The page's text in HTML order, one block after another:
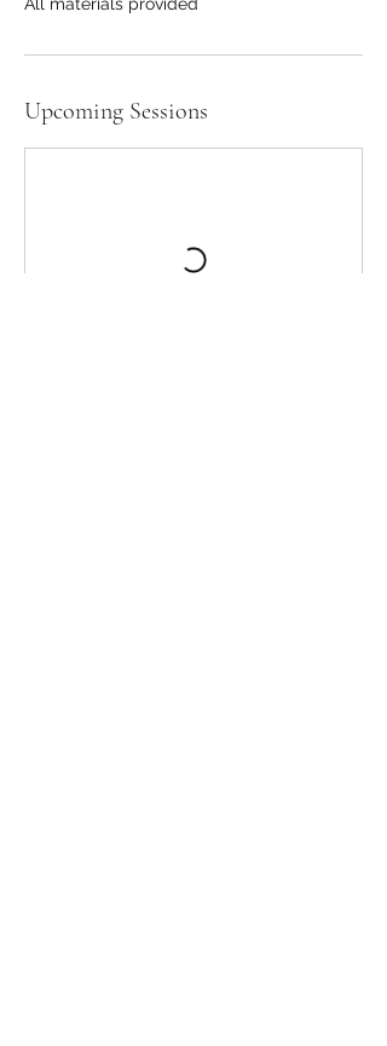
Upcoming Sessions